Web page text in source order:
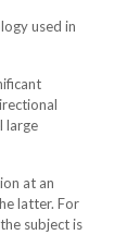
used in
large
at an
latter. For
subject is